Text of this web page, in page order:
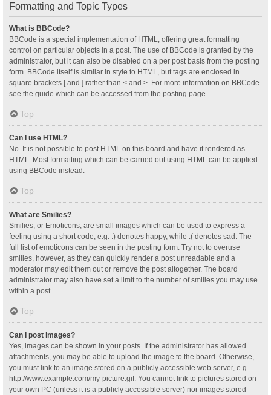
Formatting and Topic Types
What is BBCode?
BBCode is a special implementation of HTML, offering great formatting
control on particular objects in a post. The use of BBCode is granted by the
administrator, but it can also be disabled on a per post basis from the posting
form. BBCode itself is similar in style to HTML, but tags are enclosed in
square brackets [ and ] rather than < and >. For more information on BBCode
see the guide which can be accessed from the posting page.
Top
Can I use HTML?
No. It is not possible to post HTML on this board and have it rendered as
HTML. Most formatting which can be carried out using HTML can be applied
using BBCode instead.
Top
What are Smilies?
Smilies, or Emoticons, are small images which can be used to express a
feeling using a short code, e.g. :) denotes happy, while :( denotes sad. The
full list of emoticons can be seen in the posting form. Try not to overuse
smilies, however, as they can quickly render a post unreadable and a
moderator may edit them out or remove the post altogether. The board
administrator may also have set a limit to the number of smilies you may use
within a post.
Top
Can I post images?
Yes, images can be shown in your posts. If the administrator has allowed
attachments, you may be able to upload the image to the board. Otherwise,
you must link to an image stored on a publicly accessible web server, e.g.
http://www.example.com/my-picture.gif. You cannot link to pictures stored on
your own PC (unless it is a publicly accessible server) nor images stored